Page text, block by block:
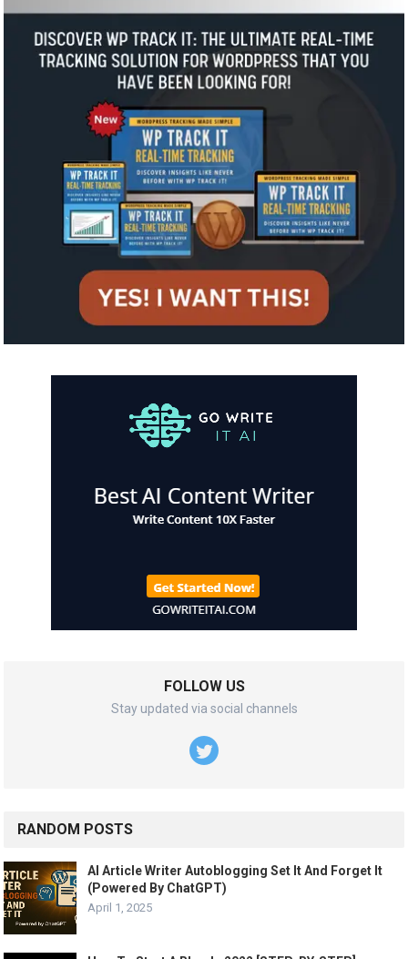
FOLLOW US
Stay updated via social channels
RANDOM POSTS
AI Article Writer Autoblogging Set It And Forget It
(Powered By ChatGPT)
April 1, 2025